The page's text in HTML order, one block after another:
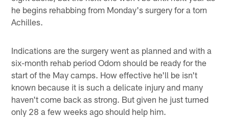
he begins rehabbing from Monday's surgery for a torn
Achilles.
Indications are the surgery went as planned and with a
six-month rehab period Odom should be ready for the
start of the May camps. How effective he'll be isn't
known because it is such a delicate injury and many
haven't come back as strong. But given he just turned
only 28 a few weeks ago should help him.